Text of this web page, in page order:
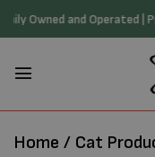
Family Owned and
Home / Cat